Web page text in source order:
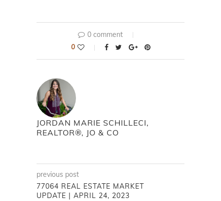
0 comment
0
JORDAN MARIE SCHILLECI,
REALTOR®, JO & CO
previous post
77064 REAL ESTATE MARKET
UPDATE | APRIL 24, 2023